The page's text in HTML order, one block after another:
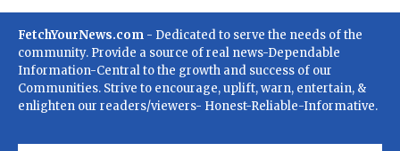
FetchYourNews.com - Dedicated to serve the needs of the
community. Provide a source of real news-Dependable
Information-Central to the growth and success of our
Communities. Strive to encourage, uplift, warn, entertain, &
enlighten our readers/viewers- Honest-Reliable-Informative.